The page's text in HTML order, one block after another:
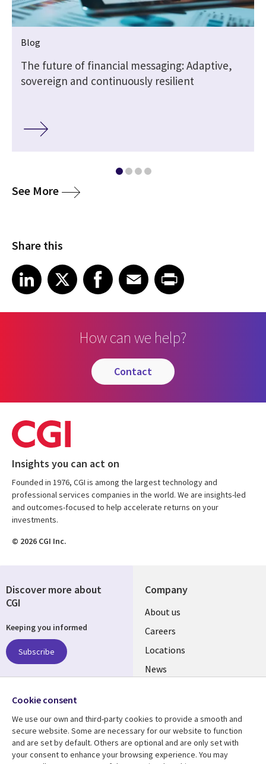
Blog
The future of financial messaging: Adaptive,
sovereign and continuously resilient
See Moremedia
Share this
Share article on LinkedIn
LinkedIn
Share article on XShare article on Facebook
Facebook
Share article on Email
EmailShare article on Print
How can we help?
contact
Insights you can act on
Founded in 1976, CGI is among the largest technology and
professional services companies in the world. We are insights-led
and outcomes-focused to help accelerate returns on your
investments.
© 2026 CGI Inc.
Company
Useful
links
US
About us
Careers
Locations
News
Discover more about
CGI
Keeping you informed
Subscribe
Follow us
Social
Media
US
Cookie consent
We use our own and third-party cookies to provide a smooth and
secure website. Some are necessary for our website to function
and are set by default. Others are optional and are only set with
your consent to enhance your browsing experience. You may